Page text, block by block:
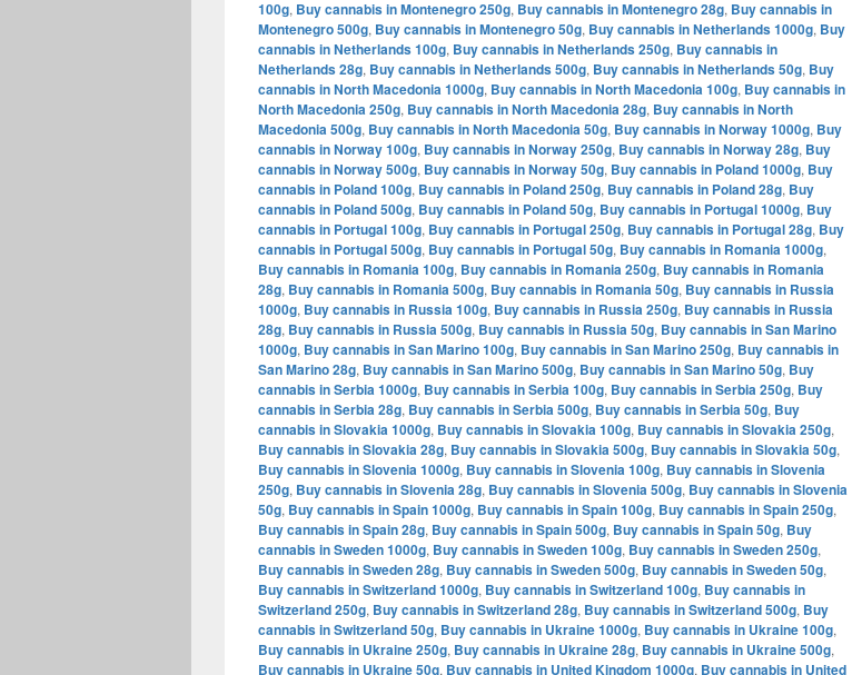
100g, Buy cannabis in Montenegro 250g, Buy cannabis in Montenegro 28g, Buy cannabis in
Montenegro 500g, Buy cannabis in Montenegro 50g, Buy cannabis in Netherlands 1000g, Buy
cannabis in Netherlands 100g, Buy cannabis in Netherlands 250g, Buy cannabis in
Netherlands 28g, Buy cannabis in Netherlands 500g, Buy cannabis in Netherlands 50g, Buy
cannabis in North Macedonia 1000g, Buy cannabis in North Macedonia 100g, Buy cannabis in
North Macedonia 250g, Buy cannabis in North Macedonia 28g, Buy cannabis in North
Macedonia 500g, Buy cannabis in North Macedonia 50g, Buy cannabis in Norway 1000g, Buy
cannabis in Norway 100g, Buy cannabis in Norway 250g, Buy cannabis in Norway 28g, Buy
cannabis in Norway 500g, Buy cannabis in Norway 50g, Buy cannabis in Poland 1000g, Buy
cannabis in Poland 100g, Buy cannabis in Poland 250g, Buy cannabis in Poland 28g, Buy
cannabis in Poland 500g, Buy cannabis in Poland 50g, Buy cannabis in Portugal 1000g, Buy
cannabis in Portugal 100g, Buy cannabis in Portugal 250g, Buy cannabis in Portugal 28g, Buy
cannabis in Portugal 500g, Buy cannabis in Portugal 50g, Buy cannabis in Romania 1000g,
Buy cannabis in Romania 100g, Buy cannabis in Romania 250g, Buy cannabis in Romania
28g, Buy cannabis in Romania 500g, Buy cannabis in Romania 50g, Buy cannabis in Russia
1000g, Buy cannabis in Russia 100g, Buy cannabis in Russia 250g, Buy cannabis in Russia
28g, Buy cannabis in Russia 500g, Buy cannabis in Russia 50g, Buy cannabis in San Marino
1000g, Buy cannabis in San Marino 100g, Buy cannabis in San Marino 250g, Buy cannabis in
San Marino 28g, Buy cannabis in San Marino 500g, Buy cannabis in San Marino 50g, Buy
cannabis in Serbia 1000g, Buy cannabis in Serbia 100g, Buy cannabis in Serbia 250g, Buy
cannabis in Serbia 28g, Buy cannabis in Serbia 500g, Buy cannabis in Serbia 50g, Buy
cannabis in Slovakia 1000g, Buy cannabis in Slovakia 100g, Buy cannabis in Slovakia 250g,
Buy cannabis in Slovakia 28g, Buy cannabis in Slovakia 500g, Buy cannabis in Slovakia 50g,
Buy cannabis in Slovenia 1000g, Buy cannabis in Slovenia 100g, Buy cannabis in Slovenia
250g, Buy cannabis in Slovenia 28g, Buy cannabis in Slovenia 500g, Buy cannabis in Slovenia
50g, Buy cannabis in Spain 1000g, Buy cannabis in Spain 100g, Buy cannabis in Spain 250g,
Buy cannabis in Spain 28g, Buy cannabis in Spain 500g, Buy cannabis in Spain 50g, Buy
cannabis in Sweden 1000g, Buy cannabis in Sweden 100g, Buy cannabis in Sweden 250g,
Buy cannabis in Sweden 28g, Buy cannabis in Sweden 500g, Buy cannabis in Sweden 50g,
Buy cannabis in Switzerland 1000g, Buy cannabis in Switzerland 100g, Buy cannabis in
Switzerland 250g, Buy cannabis in Switzerland 28g, Buy cannabis in Switzerland 500g, Buy
cannabis in Switzerland 50g, Buy cannabis in Ukraine 1000g, Buy cannabis in Ukraine 100g,
Buy cannabis in Ukraine 250g, Buy cannabis in Ukraine 28g, Buy cannabis in Ukraine 500g,
Buy cannabis in Ukraine 50g, Buy cannabis in United Kingdom 1000g, Buy cannabis in United